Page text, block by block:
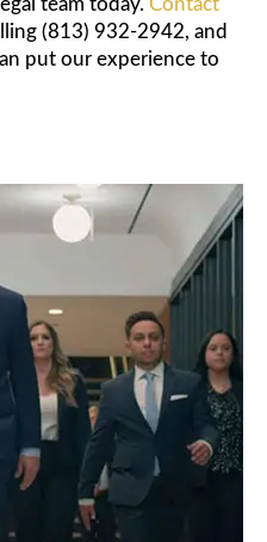
team today. Contact
(813) 932-2942, and
put our experience to